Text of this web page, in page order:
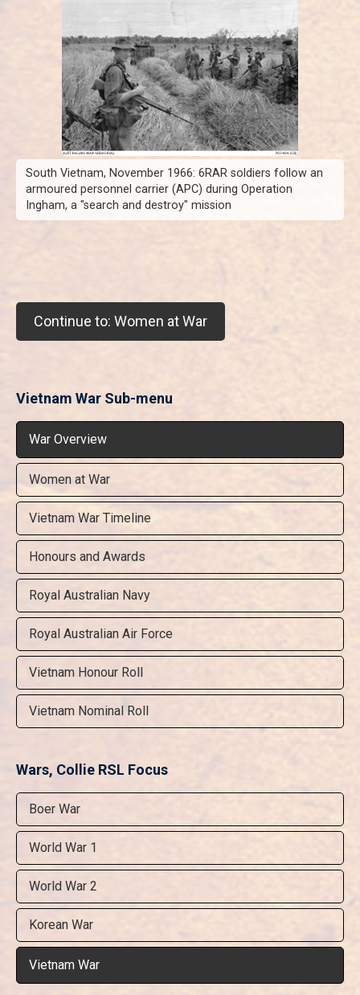
South Vietnam, November 1966: 6RAR soldiers follow an
armoured personnel carrier (APC) during Operation
Ingham, a "search and destroy" mission
Continue to: Women at War
Vietnam War Sub-menu
War Overview
Women at War
Vietnam War Timeline
Honours and Awards
Royal Australian Navy
Royal Australian Air Force
Vietnam Honour Roll
Vietnam Nominal Roll
Wars, Collie RSL Focus
Boer War
World War 1
World War 2
Korean War
Vietnam War